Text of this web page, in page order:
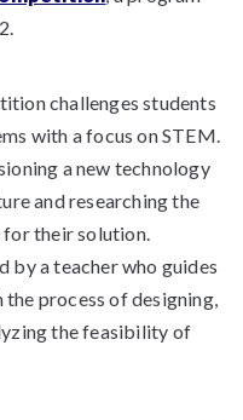
challenges students
with a focus on STEM.
a new technology
and researching the
for their solution.
by a teacher who guides
the process of designing,
the feasibility of